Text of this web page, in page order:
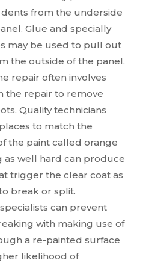
from the underside
Glue and specially
may be used to pull out
the outside of the panel.
repair often involves
the repair to remove
Quality technicians
to match the
the paint called orange
as well hard can produce
trigger the clear coat as
break or split.
can prevent
with making use of
a re-painted surface
likelihood of